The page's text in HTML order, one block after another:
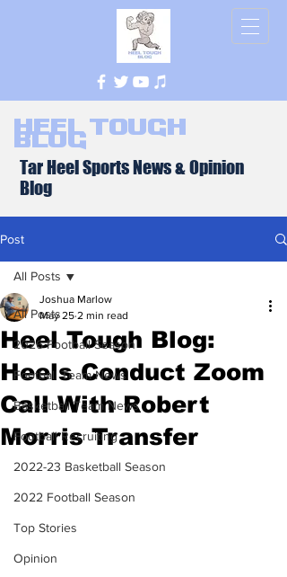
Heel Tough
Blog
Tar Heel Sports News & Opinion
Blog
Post
All Posts
2026 Football Season
Football Team News
Basketball Team News
Football Recruiting
2022-23 Basketball Season
2022 Football Season
Top Stories
Opinion
All Posts
Heel Tough Blog:
Heels Conduct Zoom
Call With Robert
Morris Transfer
Joshua Marlow
May 25 2 min read